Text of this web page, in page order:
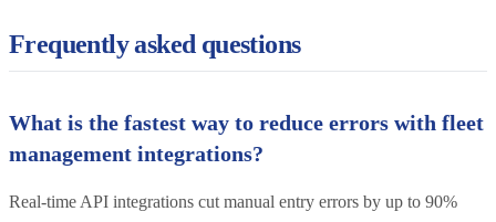
Frequently asked questions
What is the fastest way to reduce errors with fleet
management integrations?
Real-time API integrations cut manual entry errors by up to 90%